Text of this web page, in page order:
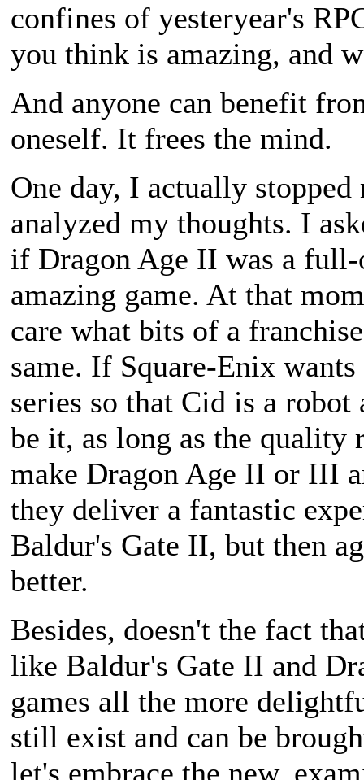
confines of yesteryear's
you think is amazing, and
And anyone can benefit
oneself. It frees the mind.
One day, I actually
analyzed my thoughts. I
if Dragon Age II was a
amazing game. At that
care what bits of a
same. If Square-Enix
series so that Cid is a robot
be it, as long as the
make Dragon Age II or III
they deliver a fantastic
Baldur's Gate II, but then
better.
Besides, doesn't the fact
like Baldur's Gate II and
games all the more
still exist and can be
let's embrace the new,